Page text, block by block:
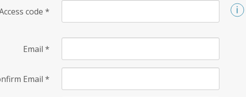
code *
Email *
Email *